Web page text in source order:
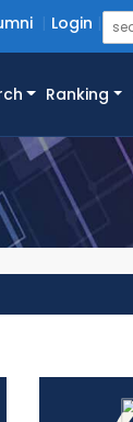
Login
Ranking